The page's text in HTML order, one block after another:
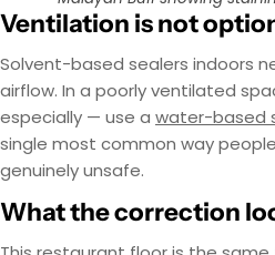
Ventilation is not
Solvent-based sealers indoors
airflow. In a poorly ventilated
especially — use a water-based
single most common way
genuinely unsafe.
What the correction